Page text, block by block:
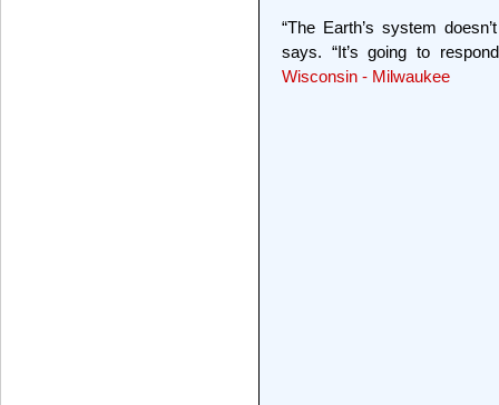
“The Earth’s system
says. “It’s going to
Wisconsin - Milwaukee